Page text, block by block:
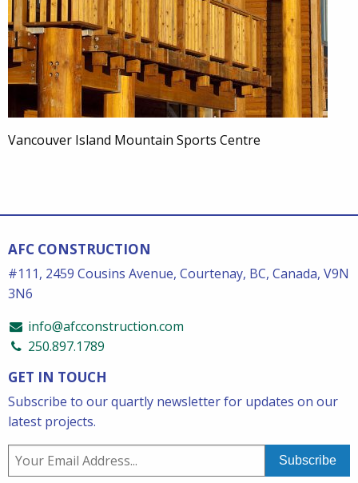
Vancouver Island Mountain Sports Centre
AFC CONSTRUCTION
#111, 2459 Cousins Avenue, Courtenay, BC, Canada, V9N
3N6
info@afcconstruction.com
250.897.1789
GET IN TOUCH
Subscribe to our quartly newsletter for updates on our
latest projects.